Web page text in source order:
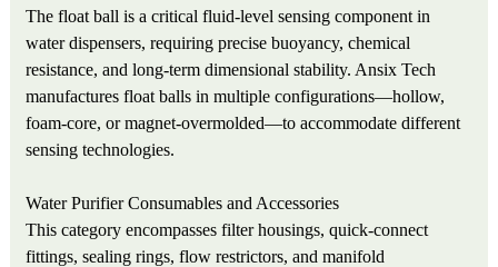
The float ball is a critical fluid-level sensing component in
water dispensers, requiring precise buoyancy, chemical
resistance, and long-term dimensional stability. Ansix Tech
manufactures float balls in multiple configurations—hollow,
foam-core, or magnet-overmolded—to accommodate different
sensing technologies.
Water Purifier Consumables and Accessories
This category encompasses filter housings, quick-connect
fittings, sealing rings, flow restrictors, and manifold